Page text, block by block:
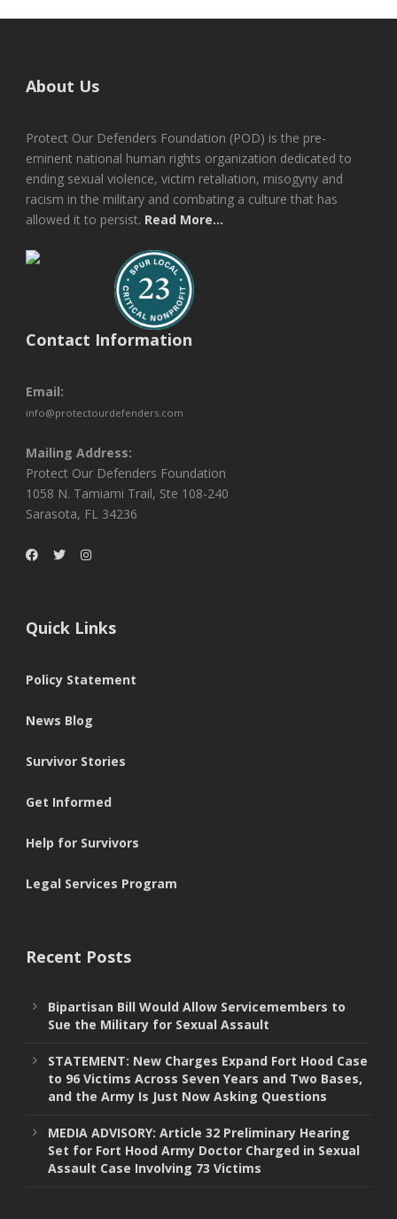
About Us
Protect Our Defenders Foundation (POD) is the pre-
eminent national human rights organization dedicated to
ending sexual violence, victim retaliation, misogyny and
racism in the military and combating a culture that has
allowed it to persist. Read More...
Contact Information
Email:
info@protectourdefenders.com
Mailing Address:
Protect Our Defenders Foundation
1058 N. Tamiami Trail, Ste 108-240
Sarasota, FL 34236
Quick Links
Policy Statement
News Blog
Survivor Stories
Get Informed
Help for Survivors
Legal Services Program
Recent Posts
Bipartisan Bill Would Allow Servicemembers to
Sue the Military for Sexual Assault
STATEMENT: New Charges Expand Fort Hood Case
to 96 Victims Across Seven Years and Two Bases,
and the Army Is Just Now Asking Questions
MEDIA ADVISORY: Article 32 Preliminary Hearing
Set for Fort Hood Army Doctor Charged in Sexual
Assault Case Involving 73 Victims